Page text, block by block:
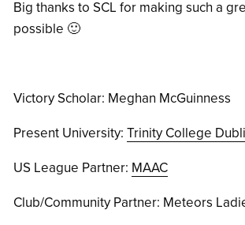
Big thanks to SCL for making such a
possible 🙂
Victory Scholar: Meghan McGuinness
Present University: Trinity College
US League Partner: MAAC
Club/Community Partner: Meteors